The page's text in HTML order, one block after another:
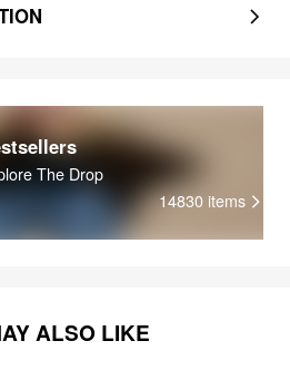
The Drop
14830 items
ALSO LIKE